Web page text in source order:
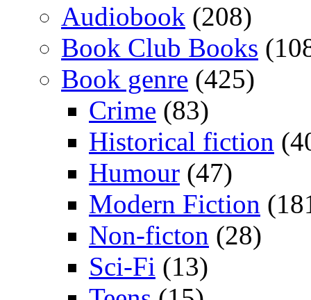
Audiobook (208)
Book Club Books
Book genre (425)
Crime (83)
Historical fiction
Humour (47)
Modern Fiction
Non-ficton (28)
Sci-Fi (13)